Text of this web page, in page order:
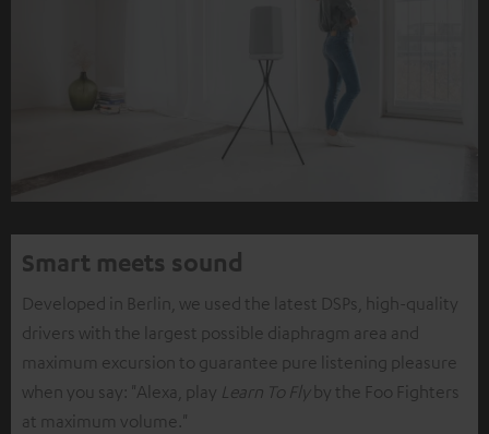
Smart meets sound
Developed in Berlin, we used the latest DSPs, high-quality
drivers with the largest possible diaphragm area and
maximum excursion to guarantee pure listening pleasure
when you say: "Alexa, play Learn To Fly by the Foo Fighters
at maximum volume."